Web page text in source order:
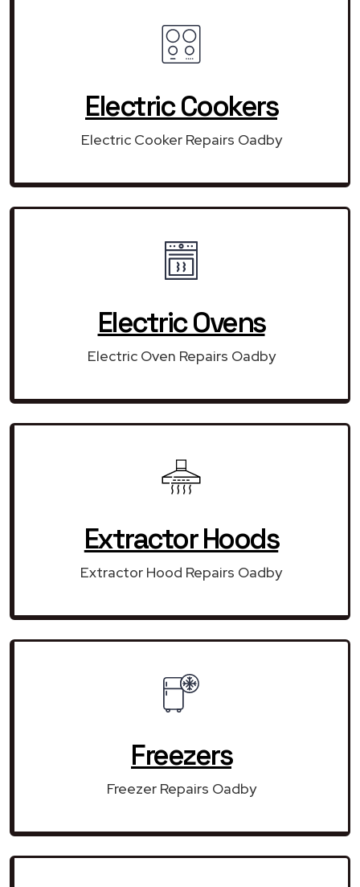
Electric Cookers
Electric Cooker Repairs Oadby
Electric Ovens
Electric Oven Repairs Oadby
Extractor Hoods
Extractor Hood Repairs Oadby
Freezers
Freezer Repairs Oadby